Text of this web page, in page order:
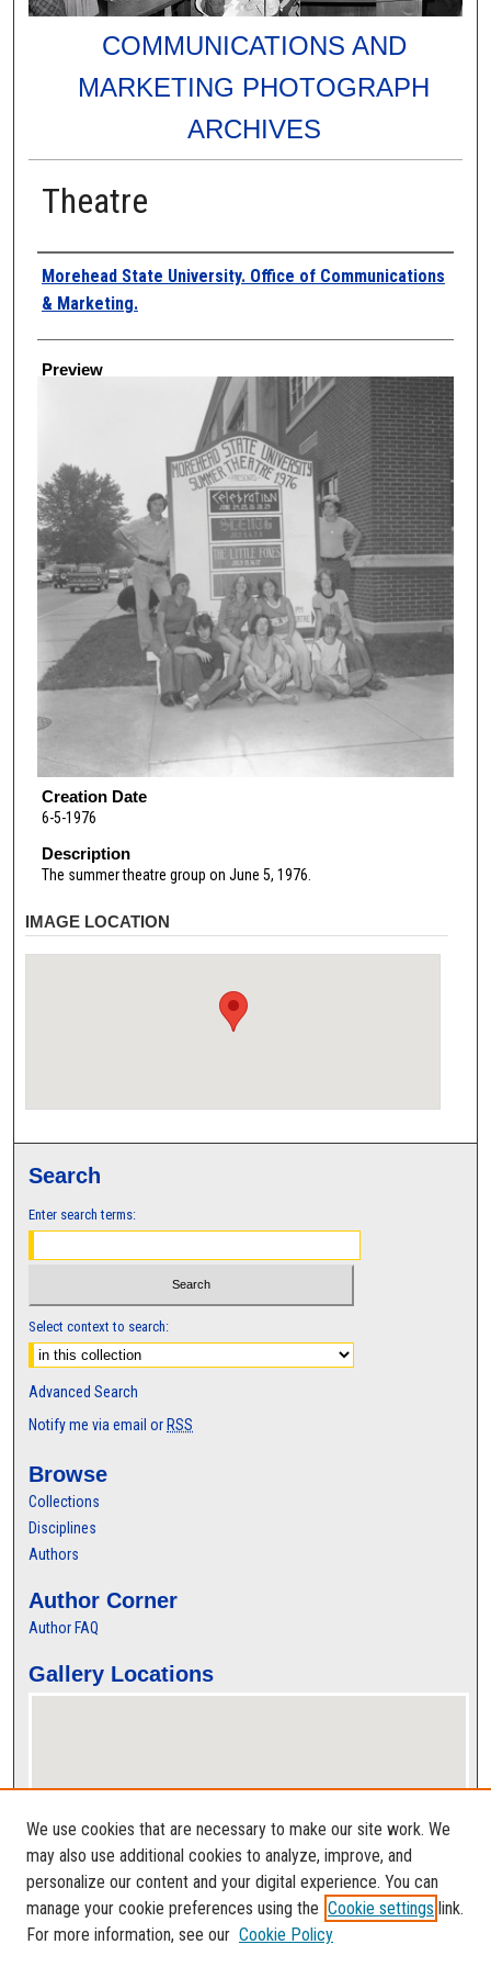
COMMUNICATIONS AND
MARKETING PHOTOGRAPH
ARCHIVES
Theatre
Creator
Morehead State University. Office of Communications
& Marketing.
Preview
Creation Date
6-5-1976
Description
The summer theatre group on June 5, 1976.
IMAGE LOCATION
Search
Enter search terms:
Select context to search:
Advanced Search
Notify me via email or RSS
Browse
Collections
Disciplines
Authors
Author Corner
Author FAQ
Gallery Locations
View gallery on map
View gallery in Google Earth
We use cookies that are necessary to make our site work. We
may also use additional cookies to analyze, improve, and
personalize our content and your digital experience. You can
manage your cookie preferences using the Cookie settings link.
For more information, see our Cookie Policy